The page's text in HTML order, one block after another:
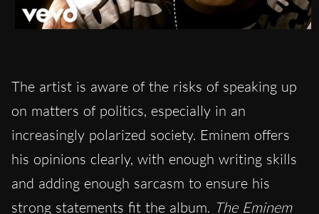
The artist is aware of the risks of speaking up
on matters of politics, especially in an
increasingly polarized society. Eminem offers
his opinions clearly, with enough writing skills
and adding enough sarcasm to ensure his
strong statements fit the album. The Eminem